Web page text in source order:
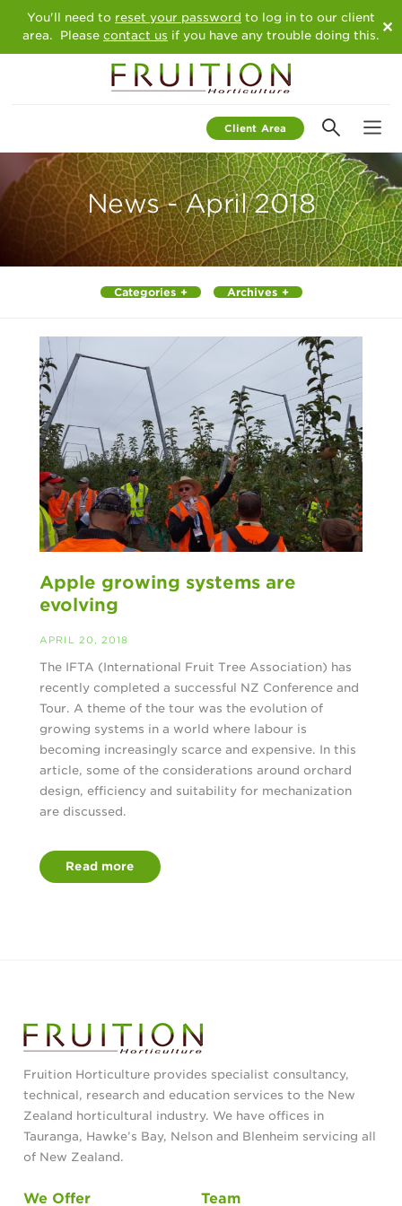
You'll need to reset your password to log in to our client
area. Please contact us if you have any trouble doing this.
✕
We Offer
News
Contact Us
Client Area
News - April 2018
Categories Archives
Apple growing systems are
evolving
APRIL 20, 2018
The IFTA (International Fruit Tree Association) has
recently completed a successful NZ Conference and
Tour. A theme of the tour was the evolution of
growing systems in a world where labour is
becoming increasingly scarce and expensive. In this
article, some of the considerations around orchard
design, efficiency and suitability for mechanization
are discussed.
Read more
Fruition Horticulture provides specialist consultancy,
technical, research and education services to the New
Zealand horticultural industry. We have offices in
Tauranga, Hawke’s Bay, Nelson and Blenheim servicing all
of New Zealand.
We Offer Team